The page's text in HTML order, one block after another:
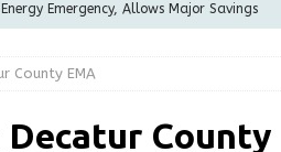
Emergency, Allows Major Savings
us! GARAGE SALES!
Airport Board, BZA, and Plan
County EMA
County